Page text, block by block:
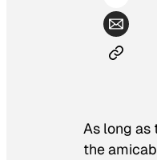
As long as
the